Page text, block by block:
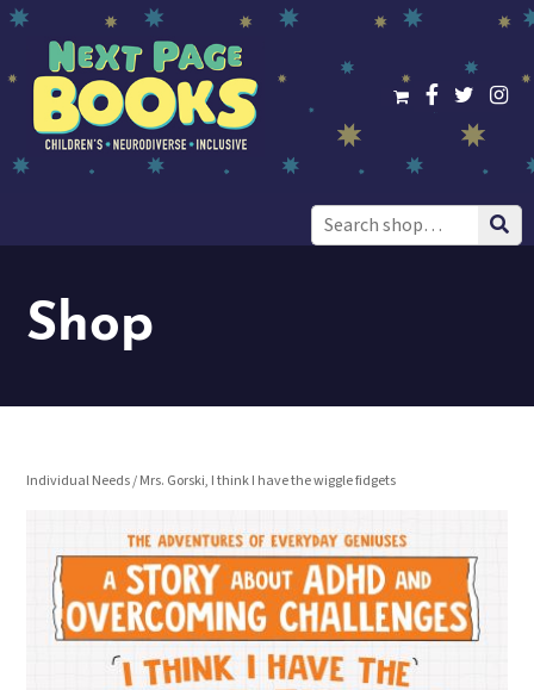
Search
for:
Shop
Individual Needs/ Mrs. Gorski, I think I have the wiggle fidgets